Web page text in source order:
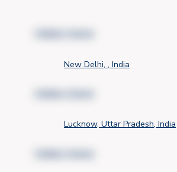
Hidden Name
New Delhi, , India
Hidden Name
Lucknow, Uttar Pradesh, India
Hidden Name